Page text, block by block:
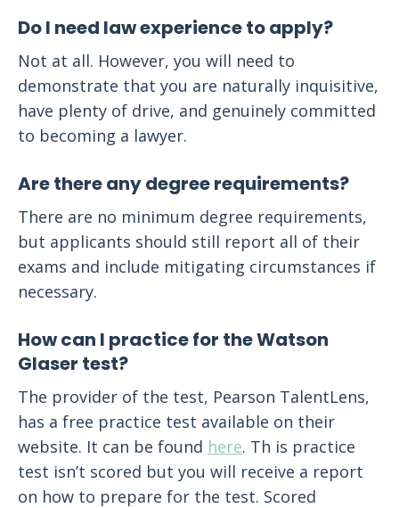
Do I need law experience to apply?
Not at all. However, you will need to
demonstrate that you are naturally inquisitive,
have plenty of drive, and genuinely committed
to becoming a lawyer.
Are there any degree requirements?
There are no minimum degree requirements,
but applicants should still report all of their
exams and include mitigating circumstances if
necessary.
How can I practice for the Watson
Glaser test?
The provider of the test, Pearson TalentLens,
has a free practice test available on their
website. It can be found here. Th is practice
test isn’t scored but you will receive a report
on how to prepare for the test. Scored